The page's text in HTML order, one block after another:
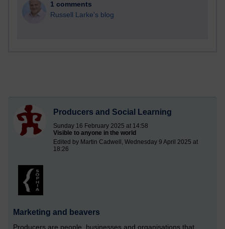
1 comments
Russell Larke's blog
Producers and Social Learning
Sunday 16 February 2025 at 14:58
Visible to anyone in the world
Edited by Martin Cadwell, Wednesday 9 April 2025 at
18:26
Marketing and beavers
Producers are people, businesses and organisations that